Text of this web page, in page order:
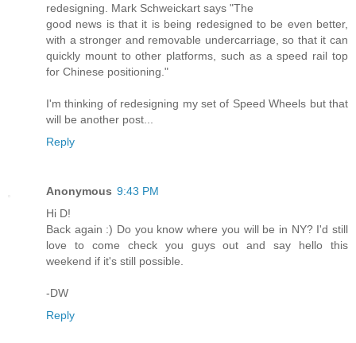
redesigning. Mark Schweickart says "The
good news is that it is being redesigned to be even better,
with a stronger and removable undercarriage, so that it can
quickly mount to other platforms, such as a speed rail top
for Chinese positioning."
I'm thinking of redesigning my set of Speed Wheels but that
will be another post...
Reply
Anonymous 9:43 PM
Hi D!
Back again :) Do you know where you will be in NY? I'd still
love to come check you guys out and say hello this
weekend if it's still possible.
-DW
Reply